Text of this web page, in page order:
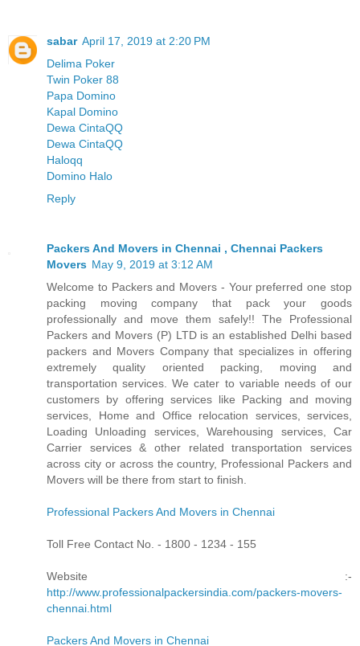
sabar April 17, 2019 at 2:20 PM
Delima Poker
Twin Poker 88
Papa Domino
Kapal Domino
Dewa CintaQQ
Dewa CintaQQ
Haloqq
Domino Halo
Reply
Packers And Movers in Chennai , Chennai Packers
Movers May 9, 2019 at 3:12 AM
Welcome to Packers and Movers - Your preferred one stop
packing moving company that pack your goods
professionally and move them safely!! The Professional
Packers and Movers (P) LTD is an established Delhi based
packers and Movers Company that specializes in offering
extremely quality oriented packing, moving and
transportation services. We cater to variable needs of our
customers by offering services like Packing and moving
services, Home and Office relocation services, services,
Loading Unloading services, Warehousing services, Car
Carrier services & other related transportation services
across city or across the country, Professional Packers and
Movers will be there from start to finish.
Professional Packers And Movers in Chennai
Toll Free Contact No. - 1800 - 1234 - 155
Website :-
http://www.professionalpackersindia.com/packers-movers-
chennai.html
Packers And Movers in Chennai